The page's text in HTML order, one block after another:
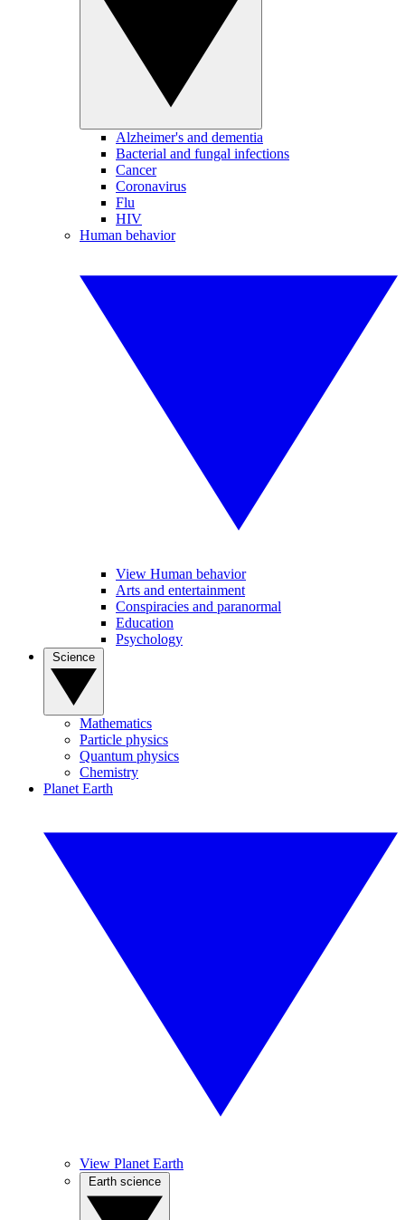
Alzheimer's and dementia
Bacterial and fungal infections
Cancer
Coronavirus
Flu
HIV
Human behavior
View Human behavior
Arts and entertainment
Conspiracies and paranormal
Education
Psychology
Mathematics
Particle physics
Quantum physics
Chemistry
Planet Earth
View Planet Earth